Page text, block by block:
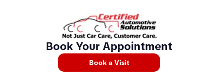
Book Your Appointment
Book a Visit